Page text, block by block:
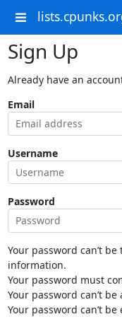
Sign Up
Already have an
Email
Username
Password
Your password can’t
information.
Your password must
Your password can’t
Your password can’t